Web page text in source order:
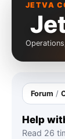
JETVA
Forum /
Help
Read 26